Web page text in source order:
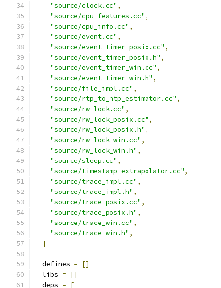
"source/clock.cc" ,
"source/cpu_features.cc" ,
"source/cpu_info.cc" ,
"source/event.cc" ,
"source/event_timer_posix.cc" ,
"source/event_timer_posix.h" ,
"source/event_timer_win.cc" ,
"source/event_timer_win.h" ,
"source/file_impl.cc" ,
"source/rtp_to_ntp_estimator.cc" ,
"source/rw_lock.cc" ,
"source/rw_lock_posix.cc" ,
"source/rw_lock_posix.h" ,
"source/rw_lock_win.cc" ,
"source/rw_lock_win.h" ,
"source/sleep.cc" ,
"source/timestamp_extrapolator.cc" ,
"source/trace_impl.cc" ,
"source/trace_impl.h" ,
"source/trace_posix.cc" ,
"source/trace_posix.h" ,
"source/trace_win.cc" ,
"source/trace_win.h" ,
]
  defines
=
[]
  libs
=
[]
  deps
=
[